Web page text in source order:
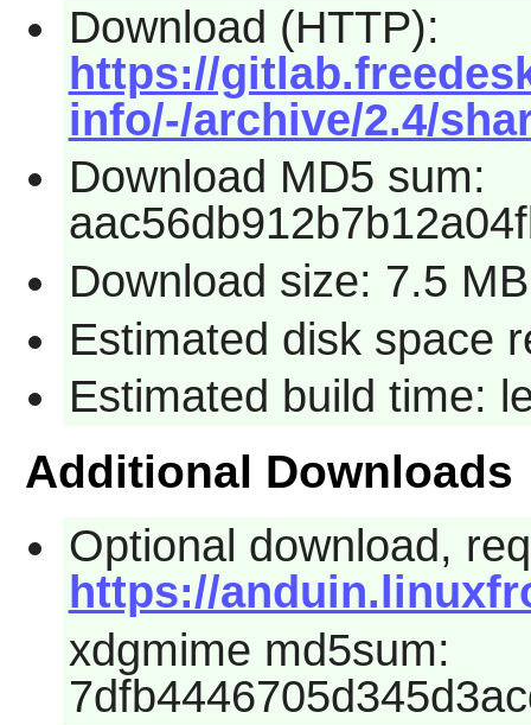
Download (HTTP):
https://
info/-/archive/2.4/
Download MD5 sum:
Download size: 7.5 MB
Estimated disk space
Estimated build time:
Additional Downloads
Optional download,
https://
xdgmime md5sum: